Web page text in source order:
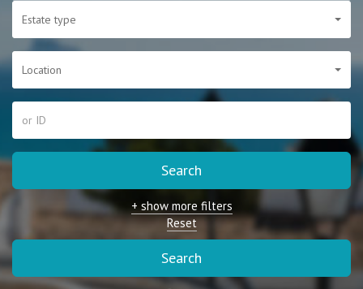
Estate type
Location
Search
+ show more filters
Reset
Search